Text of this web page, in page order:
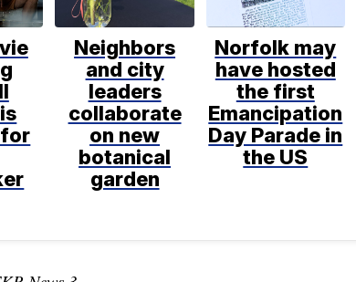
Neighbors
and city
leaders
collaborate
on new
botanical
garden
Norfolk may
have hosted
the first
Emancipation
Day Parade in
the US